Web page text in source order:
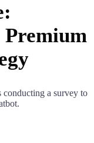
a survey to